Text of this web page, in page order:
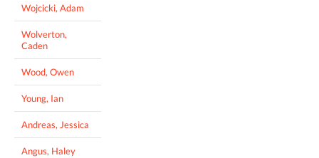
Wojcicki, Adam
Wolverton,
Caden
Wood, Owen
Young, Ian
Andreas, Jessica
Angus, Haley